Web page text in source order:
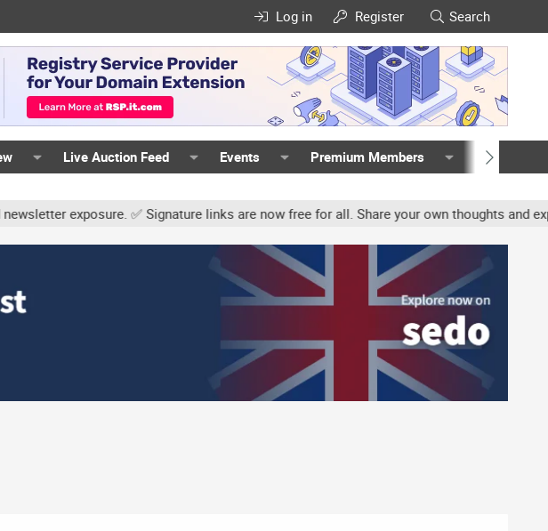
Log in Register Search
Live Auction Feed Events Premium Members Members
exposure. ✅ Signature links are now free for all. Share your own thoughts and